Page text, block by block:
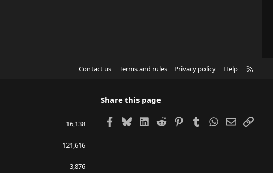
Contact us Terms and rules Privacy policy Help
16,138
121,616
3,876
Share this page
Facebook
BlueskyLinkedIn
Reddit Pinterest
TumblrWhatsApp
EmailLink